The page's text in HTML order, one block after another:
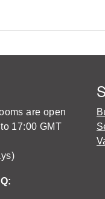
are open
17:00 GMT